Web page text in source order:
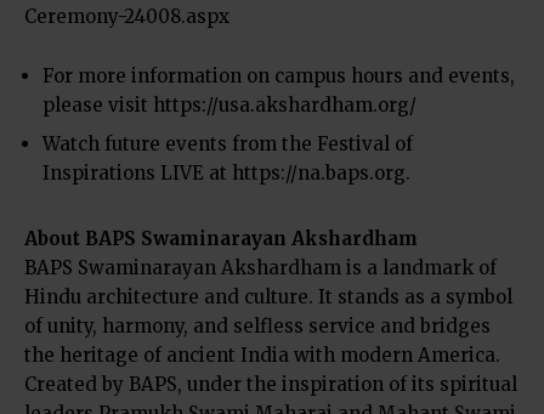
Ceremony-24008.aspx
For more information on campus hours and events,
please visit https://usa.akshardham.org/
Watch future events from the Festival of
Inspirations LIVE at https://na.baps.org.
About BAPS Swaminarayan Akshardham
BAPS Swaminarayan Akshardham is a landmark of
Hindu architecture and culture. It stands as a symbol
of unity, harmony, and selfless service and bridges
the heritage of ancient India with modern America.
Created by BAPS, under the inspiration of its spiritual